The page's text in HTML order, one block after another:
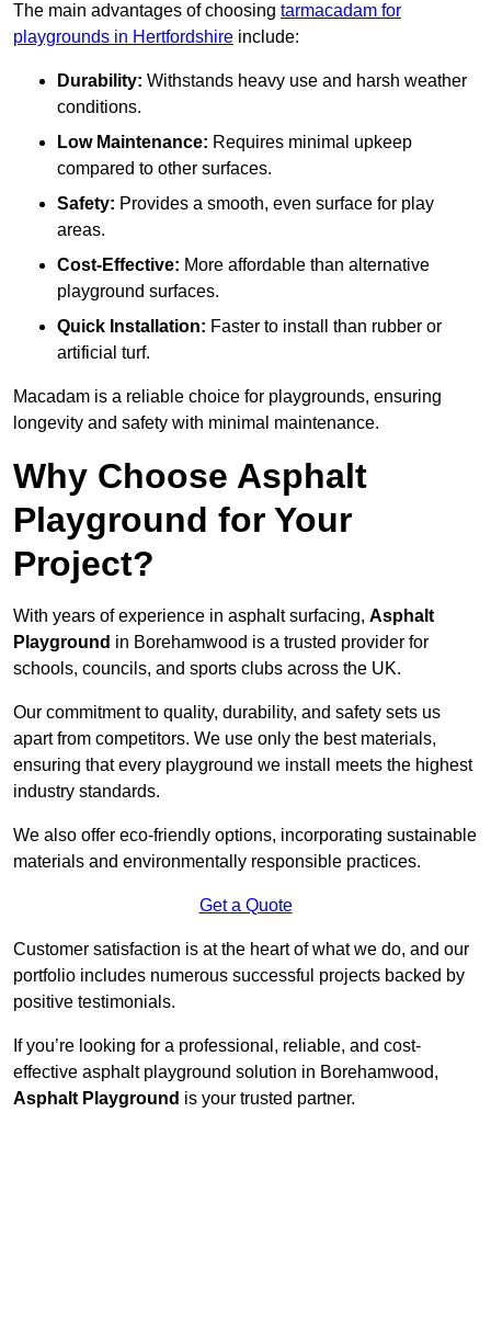
The main advantages of choosing tarmacadam for
playgrounds in Hertfordshire include:
Durability: Withstands heavy use and harsh weather
conditions.
Low Maintenance: Requires minimal upkeep
compared to other surfaces.
Safety: Provides a smooth, even surface for play
areas.
Cost-Effective: More affordable than alternative
playground surfaces.
Quick Installation: Faster to install than rubber or
artificial turf.
Macadam is a reliable choice for playgrounds, ensuring
longevity and safety with minimal maintenance.
Why Choose Asphalt
Playground for Your
Project?
With years of experience in asphalt surfacing, Asphalt
Playground in Borehamwood is a trusted provider for
schools, councils, and sports clubs across the UK.
Our commitment to quality, durability, and safety sets us
apart from competitors. We use only the best materials,
ensuring that every playground we install meets the highest
industry standards.
We also offer eco-friendly options, incorporating sustainable
materials and environmentally responsible practices.
Get a Quote
Customer satisfaction is at the heart of what we do, and our
portfolio includes numerous successful projects backed by
positive testimonials.
If you’re looking for a professional, reliable, and cost-
effective asphalt playground solution in Borehamwood,
Asphalt Playground is your trusted partner.